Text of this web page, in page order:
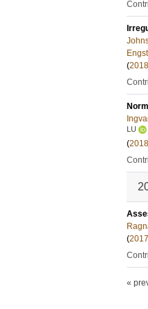
(2018
LU
(2018
(2017
«